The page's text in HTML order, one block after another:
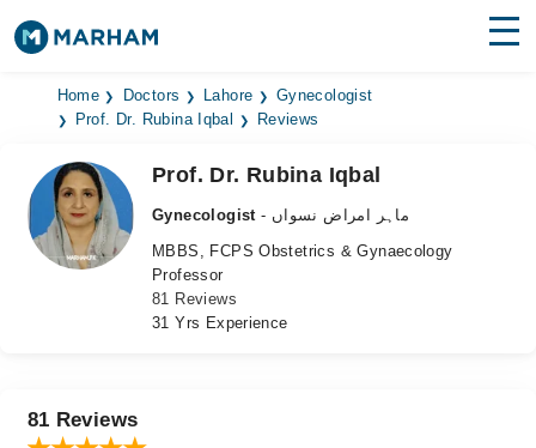
Find Doctors Hospitals
Medicines
Health Hub
Login
Home Doctors Lahore
Gynecologist
Prof. Dr. Rubina Iqbal
Reviews
Prof. Dr. Rubina Iqbal
Gynecologist
- ماہر امراض نسواں
MBBS, FCPS Obstetrics & Gynaecology
Professor
81 Reviews
31 Yrs Experience
81 Reviews